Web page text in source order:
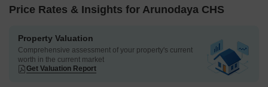
Price Rates & Insights for Arunodaya CHS
Property Valuation
Comprehensive assessment of your property's current
worth in the current market
Get Valuation Report